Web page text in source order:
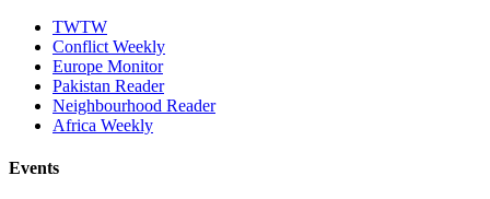
TWTW
Conflict Weekly
Europe Monitor
Pakistan Reader
Neighbourhood Reader
Africa Weekly
Events